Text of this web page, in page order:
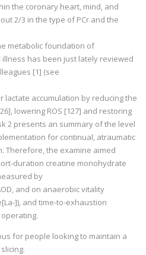
the coronary heart, mind, and
2/3 in the type of PCr and the
metabolic foundation of
has been just lately reviewed
[1] (see
lactate accumulation by reducing the
lowering ROS [127] and restoring
2 presents an summary of the level
for continual, atraumatic
Therefore, the examine aimed
duration creatine monohydrate
by
and on anaerobic vitality
]), and time-to-exhaustion
for people looking to maintain a